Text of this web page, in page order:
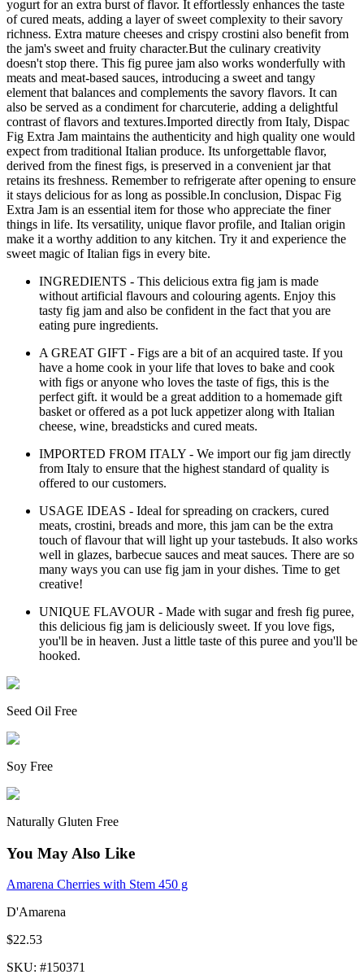
yogurt for an extra burst of flavor. It effortlessly enhances the taste
of cured meats, adding a layer of sweet complexity to their savory
richness. Extra mature cheeses and crispy crostini also benefit from
the jam's sweet and fruity character.But the culinary creativity
doesn't stop there. This fig puree jam also works wonderfully with
meats and meat-based sauces, introducing a sweet and tangy
element that balances and complements the savory flavors. It can
also be served as a condiment for charcuterie, adding a delightful
contrast of flavors and textures.Imported directly from Italy, Dispac
Fig Extra Jam maintains the authenticity and high quality one would
expect from traditional Italian produce. Its unforgettable flavor,
derived from the finest figs, is preserved in a convenient jar that
retains its freshness. Remember to refrigerate after opening to ensure
it stays delicious for as long as possible.In conclusion, Dispac Fig
Extra Jam is an essential item for those who appreciate the finer
things in life. Its versatility, unique flavor profile, and Italian origin
make it a worthy addition to any kitchen. Try it and experience the
sweet magic of Italian figs in every bite.
INGREDIENTS - This delicious extra fig jam is made
without artificial flavours and colouring agents. Enjoy this
tasty fig jam and also be confident in the fact that you are
eating pure ingredients.
A GREAT GIFT - Figs are a bit of an acquired taste. If you
have a home cook in your life that loves to bake and cook
with figs or anyone who loves the taste of figs, this is the
perfect gift. it would be a great addition to a homemade gift
basket or offered as a pot luck appetizer along with Italian
cheese, wine, breadsticks and cured meats.
IMPORTED FROM ITALY - We import our fig jam directly
from Italy to ensure that the highest standard of quality is
offered to our customers.
USAGE IDEAS - Ideal for spreading on crackers, cured
meats, crostini, breads and more, this jam can be the extra
touch of flavour that will light up your tastebuds. It also works
well in glazes, barbecue sauces and meat sauces. There are so
many ways you can use fig jam in your dishes. Time to get
creative!
UNIQUE FLAVOUR - Made with sugar and fresh fig puree,
this delicious fig jam is deliciously sweet. If you love figs,
you'll be in heaven. Just a little taste of this puree and you'll be
hooked.
Seed Oil Free
Soy Free
Naturally Gluten Free
You May Also Like
Amarena Cherries with Stem 450 g
D'Amarena
$22.53
SKU: #150371